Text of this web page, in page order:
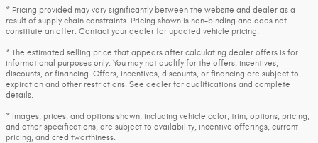
* Pricing provided may vary significantly between the website and dealer as a
result of supply chain constraints. Pricing shown is non-binding and does not
constitute an offer. Contact your dealer for updated vehicle pricing.
* The estimated selling price that appears after calculating dealer offers is for
informational purposes only. You may not qualify for the offers, incentives,
discounts, or financing. Offers, incentives, discounts, or financing are subject to
expiration and other restrictions. See dealer for qualifications and complete
details.
* Images, prices, and options shown, including vehicle color, trim, options, pricing,
and other specifications, are subject to availability, incentive offerings, current
pricing, and creditworthiness.